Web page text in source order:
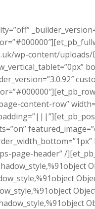
wp-content/uploads/
content-row”
header” /